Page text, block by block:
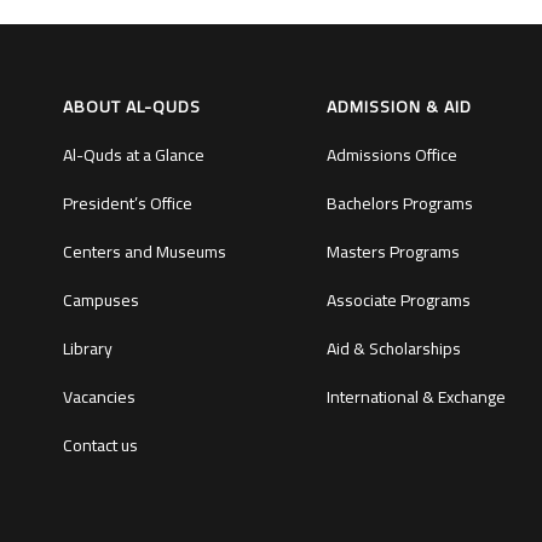
ABOUT AL-QUDS
Al-Quds at a Glance
President’s Office
Centers and Museums
Campuses
Library
Vacancies
Contact us
ADMISSION & AID
Admissions Office
Bachelors Programs
Masters Programs
Associate Programs
Aid & Scholarships
International & Exchange